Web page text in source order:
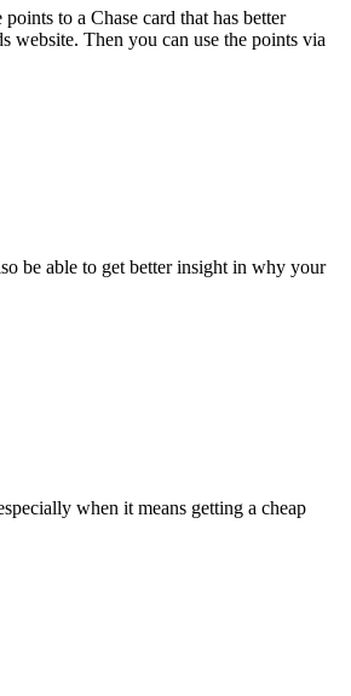
to a Chase card that has better
website. Then you can use the points via
be able to get better insight in why your
when it means getting a cheap